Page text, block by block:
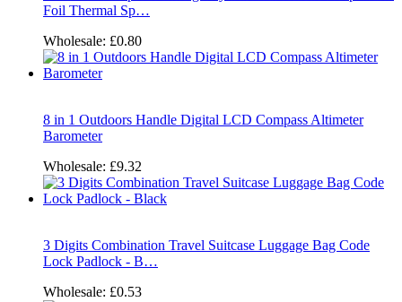
Foil Thermal Sp…
Wholesale: £0.80
8 in 1 Outdoors Handle Digital LCD Compass Altimeter
Barometer
Wholesale: £9.32
3 Digits Combination Travel Suitcase Luggage Bag Code
Lock Padlock - B…
Wholesale: £0.53